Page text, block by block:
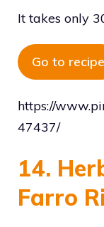
It takes only
Go to recipe
https://
47437/
14.
Farro